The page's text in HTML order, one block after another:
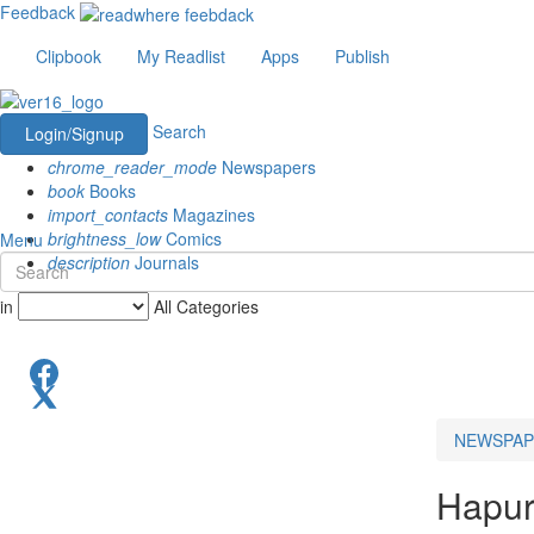
Feedback
Clipbook
My Readlist Apps Publish
Login/Signup
Search
chrome_reader_mode Newspapers
book Books
import_contacts Magazines
brightness_lowComics
description Journals
Menu
in All Categories
Hapur